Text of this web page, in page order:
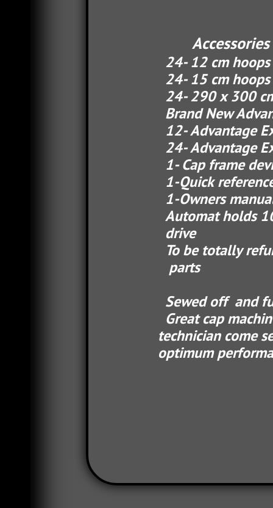
24- 12 cm
24- 15 cm hoops
24- 290 x 300 cm
Brand New
12- Advantage Ex
24- Advantage Ex
1- Cap frame
1-Quick reference
1-Owners
Automat holds 100
drive
To be totally
parts
Sewed off and fully
Great cap
technician
optimum